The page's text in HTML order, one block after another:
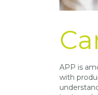
APP is
with